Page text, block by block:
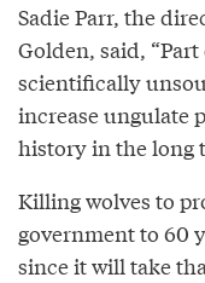
Sadie Parr, the
Golden, said,
scientifically
increase ungulate
history in the long
Killing wolves to
government to 60
since it will take